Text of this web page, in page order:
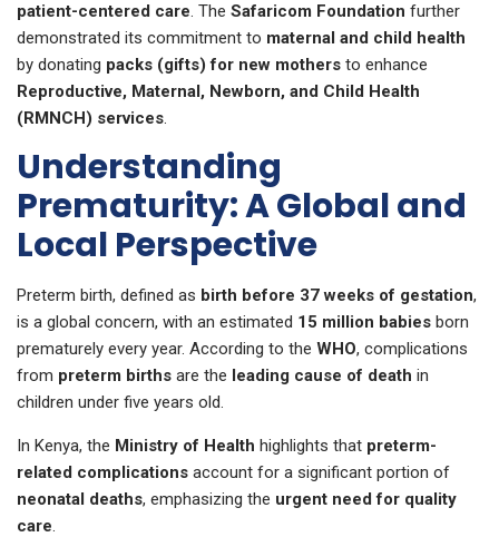
patient-centered care. The Safaricom Foundation further
demonstrated its commitment to maternal and child health
by donating packs (gifts) for new mothers to enhance
Reproductive, Maternal, Newborn, and Child Health
(RMNCH) services.
Understanding
Prematurity: A Global and
Local Perspective
Preterm birth, defined as birth before 37 weeks of gestation,
is a global concern, with an estimated 15 million babies born
prematurely every year. According to the WHO, complications
from preterm births are the leading cause of death in
children under five years old.
In Kenya, the Ministry of Health highlights that preterm-
related complications account for a significant portion of
neonatal deaths, emphasizing the urgent need for quality
care.